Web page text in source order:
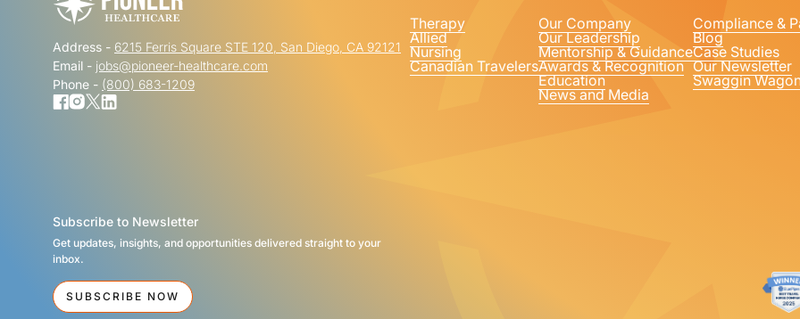
Address - 6215 Ferris Square STE 120, San Diego, CA 92121
Email - jobs@pioneer-healthcare.com
Phone - (800) 683-1209
Subscribe to Newsletter
Get updates, insights, and opportunities delivered straight to your
inbox.
SUBSCRIBE NOW
Therapy
Allied
Nursing
Canadian Travelers
Our Company
Our Leadership
Mentorship & Guidance
Awards & Recognition
Education
News and Media
Compliance &
Blog
Case Studies
Our Newsletter
Swaggin